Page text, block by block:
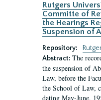
Rutgers
Committe of
the Hearings
Suspension of
Repository:
Abstract: The
the suspension of
Law, before the
the School of Law,
dating May-June,